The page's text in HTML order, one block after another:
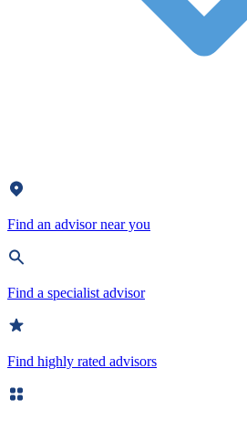
Find an advisor near you
Find a specialist advisor
Find highly rated advisors